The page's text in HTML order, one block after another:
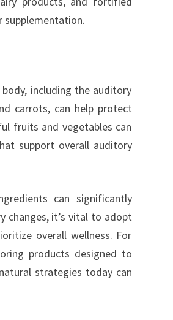
supplementation.
including the auditory
carrots, can help protect
fruits and vegetables can
support overall auditory
can significantly
changes, it’s vital to adopt
overall wellness. For
products designed to
strategies today can